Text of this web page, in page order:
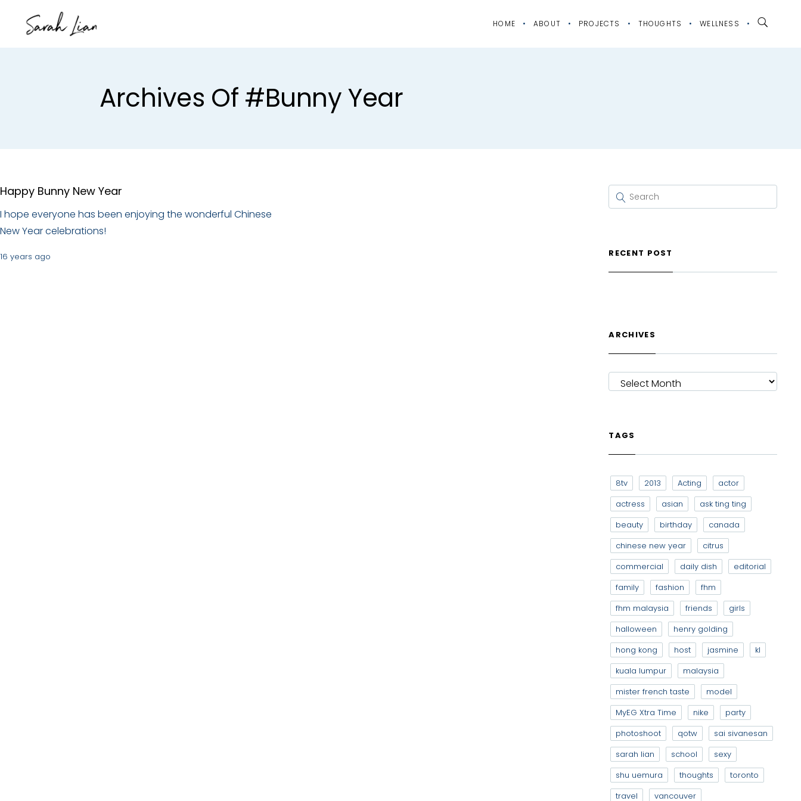
HOME ABOUT PROJECTS THOUGHTS WELLNESS
Archives Of #bunny Year
Happy Bunny New Year
I hope everyone has been enjoying the wonderful Chinese
New Year celebrations!
16 years ago RECENT POST
ARCHIVES
ARCHIVES
TAGS
8tv 2013 Acting
actor
actress
asian
ask ting ting
beauty
birthday
canada
chinese new year
citrus
commercial
daily dish
editorial
family
fashion
fhm
fhm malaysia
friends
girls
halloween
henry golding
hong kong
host jasmine
kl
kuala lumpur
malaysia
mister french taste
model
MyEG Xtra Time
nike
party
photoshoot
qotw
sai sivanesan
sarah lian
school
sexy
shu uemura
thoughts
toronto
travel
vancouver